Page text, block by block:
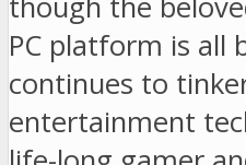
PC platform is all
continues to
entertainment